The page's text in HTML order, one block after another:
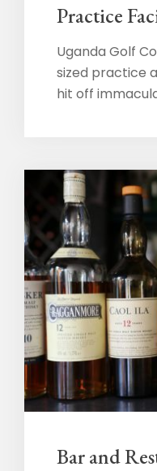
Practice
Uganda Golf
sized practice
hit off
Bar and